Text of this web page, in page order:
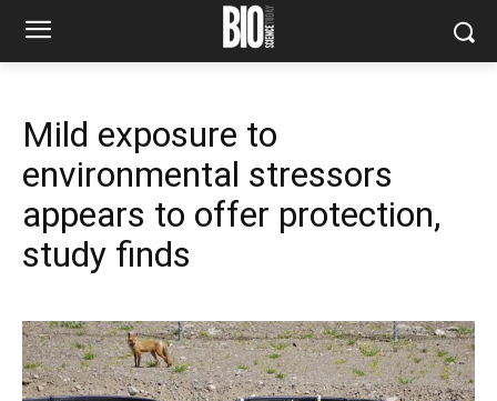
Mild exposure to
environmental stressors
appears to offer protection,
study finds